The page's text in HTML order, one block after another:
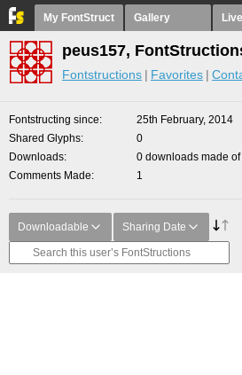
My FontStruct Gallery Live
peus157,
Fontstructions Favorites
Fontstructing since
25th February, 2014
Shared Glyphs
0
Downloads
0 downloads made
Comments Made
1
Downloadable Sharing Date